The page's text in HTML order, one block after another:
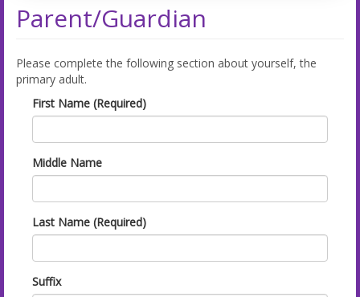
Parent/Guardian
Please complete the following section about yourself, the
primary adult.
First Name (Required)
Middle Name
Last Name (Required)
Suffix